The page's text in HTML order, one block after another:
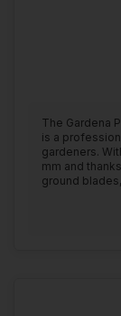
The Gardena
is a
gardeners.
mm and
ground